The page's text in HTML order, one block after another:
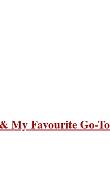
My Favourite Go-To